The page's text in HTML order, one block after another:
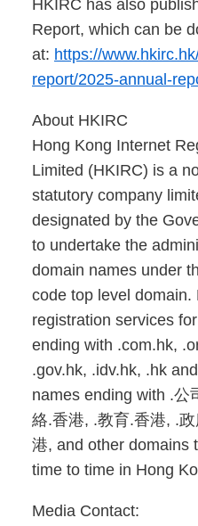
HKIRC has also
Report, which can be
at: https://
report/2025-annual-
About HKIRC
Hong Kong Internet
Limited (HKIRC) is a
statutory company
designated by the
to undertake the
domain names under
code top level domain.
registration services
ending with .com.hk,
.gov.hk, .idv.hk, .hk
names ending with .公
絡.香港, .教育.香港, .
港, and other domains
time to time in Hong
Media Contact: